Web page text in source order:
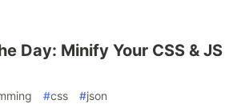
Day: Minify Your CSS & JS
#css #json